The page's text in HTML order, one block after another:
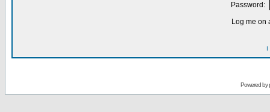
Password:
Log me on
I
Powered by